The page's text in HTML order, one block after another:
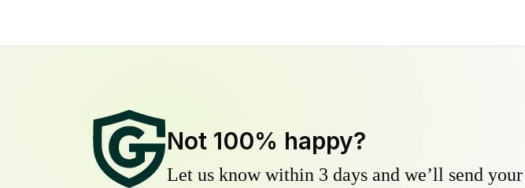
Not 100% happy?
Let us know within 3 days and we’ll send